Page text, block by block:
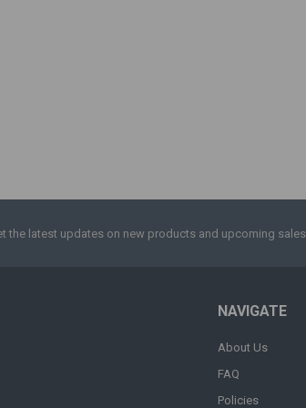
the latest updates on new products and upcoming sales
NAVIGATE
About Us
FAQ
Policies